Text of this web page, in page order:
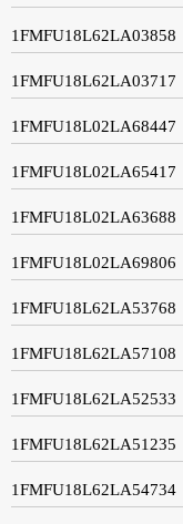
1FMFU18L62LA03858
1FMFU18L62LA03717
1FMFU18L02LA68447
1FMFU18L02LA65417
1FMFU18L02LA63688
1FMFU18L02LA69806
1FMFU18L62LA53768
1FMFU18L62LA57108
1FMFU18L62LA52533
1FMFU18L62LA51235
1FMFU18L62LA54734